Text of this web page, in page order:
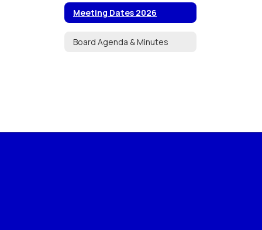
Meeting Dates 2026
Board Agenda & Minutes